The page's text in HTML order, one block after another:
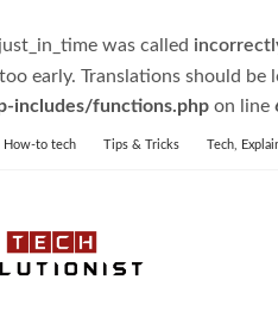
was called
early. Translations should be
functions.php on line
How-to tech Tips & Tricks Tech,